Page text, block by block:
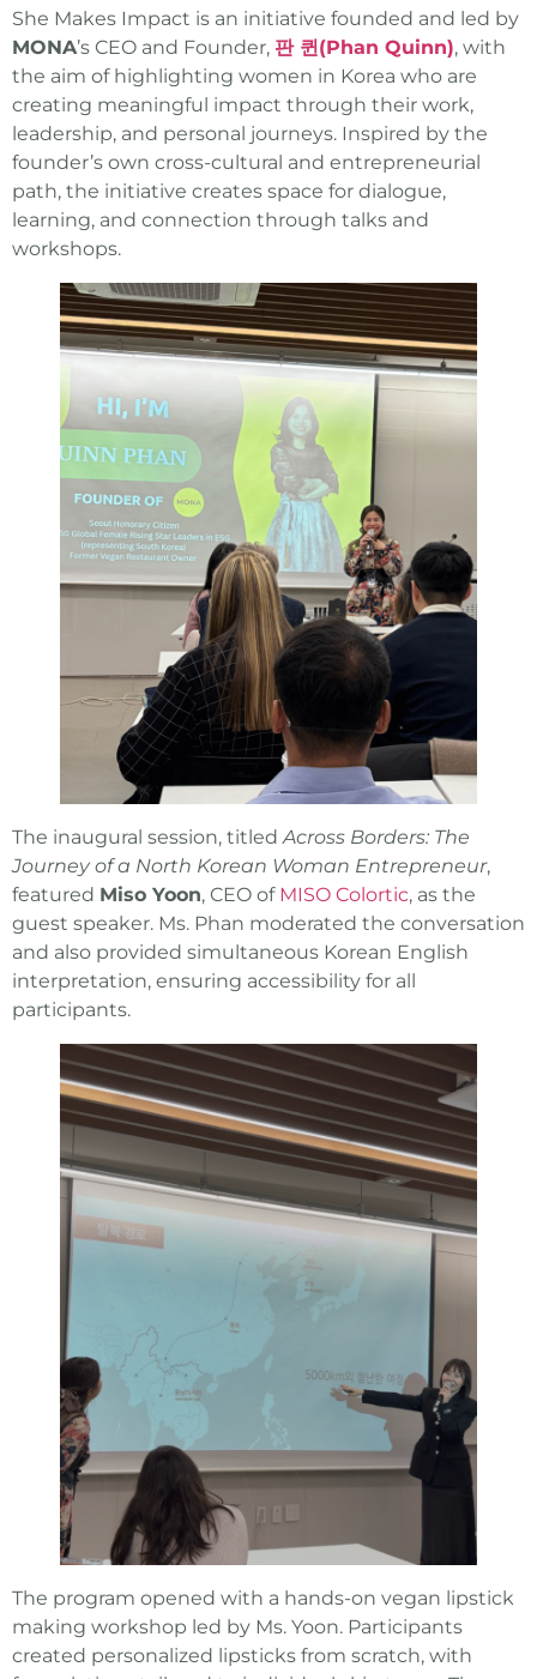
She Makes Impact is an initiative founded and led by
MONA’s CEO and Founder, 판 퀸(Phan Quinn), with
the aim of highlighting women in Korea who are
creating meaningful impact through their work,
leadership, and personal journeys. Inspired by the
founder’s own cross-cultural and entrepreneurial
path, the initiative creates space for dialogue,
learning, and connection through talks and
workshops.
The inaugural session, titledAcross Borders: The
Journey of a North Korean Woman Entrepreneur,
featured Miso Yoon, CEO of MISO Colortic, as the
guest speaker. Ms. Phan moderated the conversation
and also provided simultaneous Korean English
interpretation, ensuring accessibility for all
participants.
The program opened with a hands-on vegan lipstick
making workshop led by Ms. Yoon. Participants
created personalized lipsticks from scratch, with